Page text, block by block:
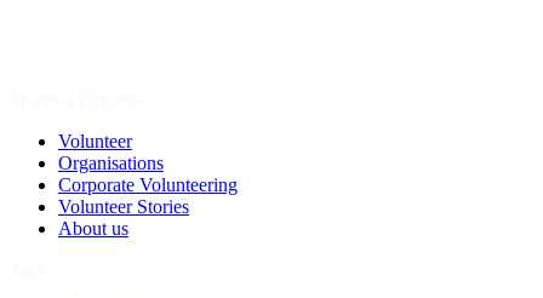
Volunteer
Organisations
Corporate Volunteering
Volunteer Stories
About us